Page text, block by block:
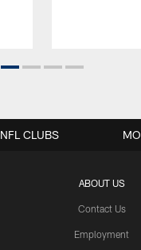
ABOUT US
Contact Us
Employment
NFL CLUBS